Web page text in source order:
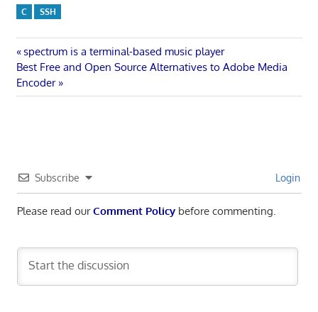
C SSH
Post
navigation
Previous
Post:
spectrum is a terminal-based music player
Next
Post:
Best Free and Open Source Alternatives to Adobe Media
Encoder
Subscribe Login
Please read ourComment Policybefore commenting.